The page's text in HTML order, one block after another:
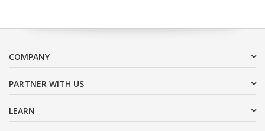
COMPANY
PARTNER WITH US
LEARN